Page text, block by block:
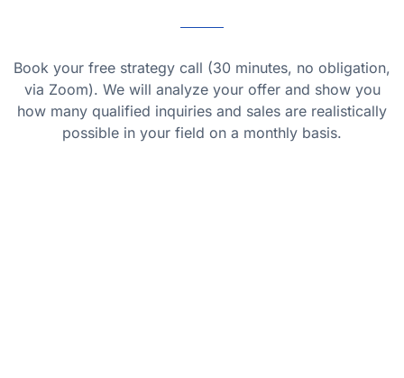
Book your free strategy call (30 minutes, no obligation,
via Zoom). We will analyze your offer and show you
how many qualified inquiries and sales are realistically
possible in your field on a monthly basis.